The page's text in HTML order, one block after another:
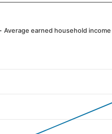
Average earned household income
to 101.